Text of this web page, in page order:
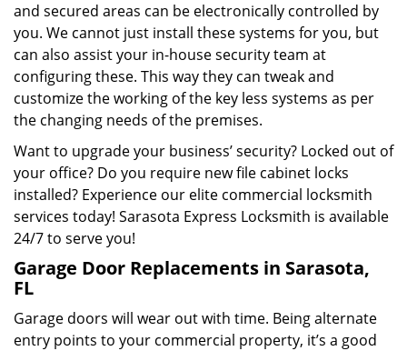
and secured areas can be electronically controlled by
you. We cannot just install these systems for you, but
can also assist your in-house security team at
configuring these. This way they can tweak and
customize the working of the key less systems as per
the changing needs of the premises.
Want to upgrade your business’ security? Locked out of
your office? Do you require new file cabinet locks
installed? Experience our elite commercial locksmith
services today! Sarasota Express Locksmith is available
24/7 to serve you!
Garage Door Replacements in Sarasota,
FL
Garage doors will wear out with time. Being alternate
entry points to your commercial property, it’s a good